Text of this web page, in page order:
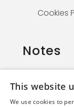
Cookies
Notes
The
healthcare
This website
We use cookies to